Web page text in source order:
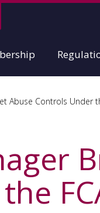
Abuse Controls Under